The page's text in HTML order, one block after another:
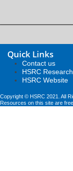
Quick Links
Contact us
HSRC
HSRC Website
Copyright © HSRC 2021. All
Resources on this site are